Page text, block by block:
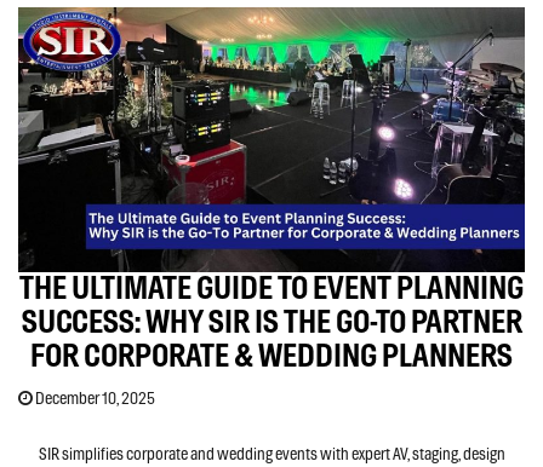
THE ULTIMATE GUIDE TO EVENT PLANNING
SUCCESS: WHY SIR IS THE GO-TO PARTNER
FOR CORPORATE & WEDDING PLANNERS
December 10, 2025
SIR simplifies corporate and wedding events with expert AV, staging, design